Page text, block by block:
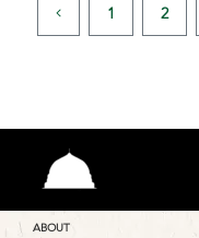
1 2
ABOUT